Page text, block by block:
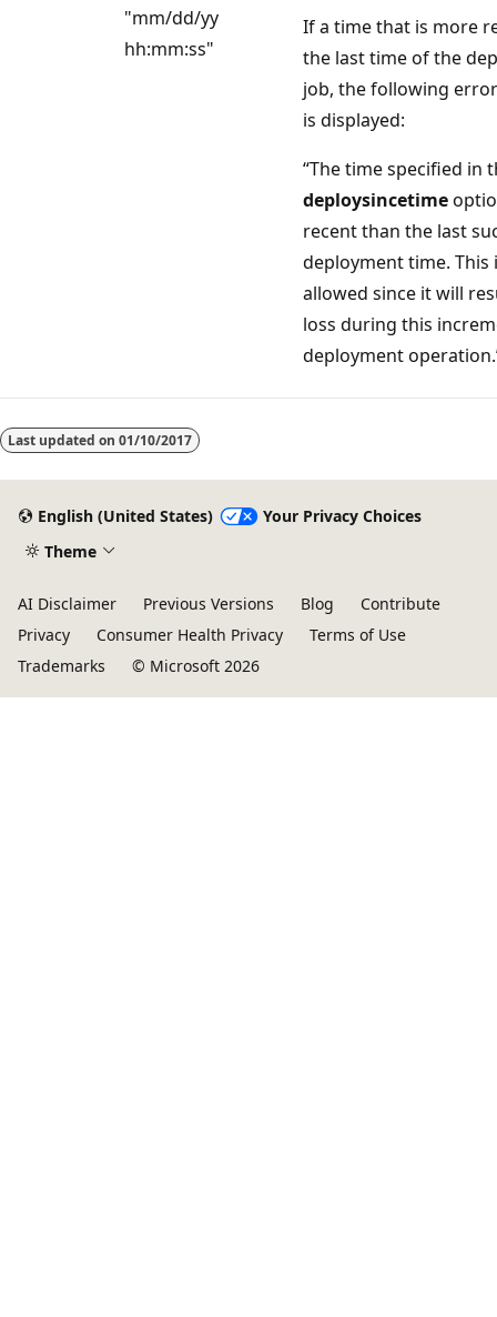
"mm/dd/yy
hh:mm:ss"
If a time that is more
the last time of the
job, the following
is displayed:
“The time specified in
deploysincetime
recent than the last
deployment time. This
allowed since it will
loss during this
deployment
Reading
mode
Last updated on 01/10/2017
English (United States)
Your Privacy Choices
Theme
AI Disclaimer Previous Versions Blog
Contribute
Privacy
Consumer Health Privacy
Terms of Use
Trademarks
© Microsoft 2026